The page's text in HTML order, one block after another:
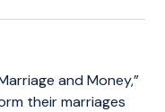
and Money,”
their marriages